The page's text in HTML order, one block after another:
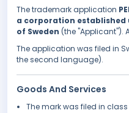
The trademark application
a corporation established
of Sweden (the "Applicant").
The application was filed in
the second language).
Goods And Services
The mark was filed in class